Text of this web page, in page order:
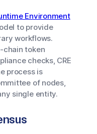
Environment
to provide
workflows.
chain token
checks, CRE
process is
of nodes,
single entity.